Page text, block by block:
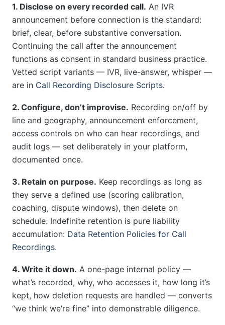
1. Disclose on every recorded call. An IVR
announcement before connection is the standard:
brief, clear, before substantive conversation.
Continuing the call after the announcement
functions as consent in standard business practice.
Vetted script variants — IVR, live-answer, whisper —
are in Call Recording Disclosure Scripts.
2. Configure, don’t improvise. Recording on/off by
line and geography, announcement enforcement,
access controls on who can hear recordings, and
audit logs — set deliberately in your platform,
documented once.
3. Retain on purpose. Keep recordings as long as
they serve a defined use (scoring calibration,
coaching, dispute windows), then delete on
schedule. Indefinite retention is pure liability
accumulation: Data Retention Policies for Call
Recordings.
4. Write it down. A one-page internal policy —
what’s recorded, why, who accesses it, how long it’s
kept, how deletion requests are handled — converts
“we think we’re fine” into demonstrable diligence.